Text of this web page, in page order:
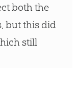
both the
but this did
still